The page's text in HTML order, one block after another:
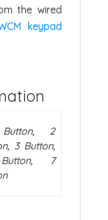
the wired
keypad
2
3 Button,
7